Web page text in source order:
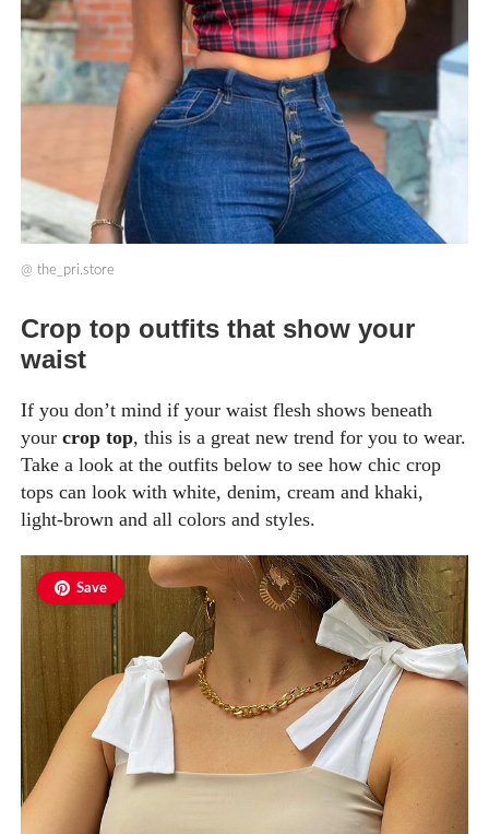
@ the_pri.store
Crop top outfits that show your
waist
If you don’t mind if your waist flesh shows beneath
your crop top, this is a great new trend for you to wear.
Take a look at the outfits below to see how chic crop
tops can look with white, denim, cream and khaki,
light-brown and all colors and styles.
Save